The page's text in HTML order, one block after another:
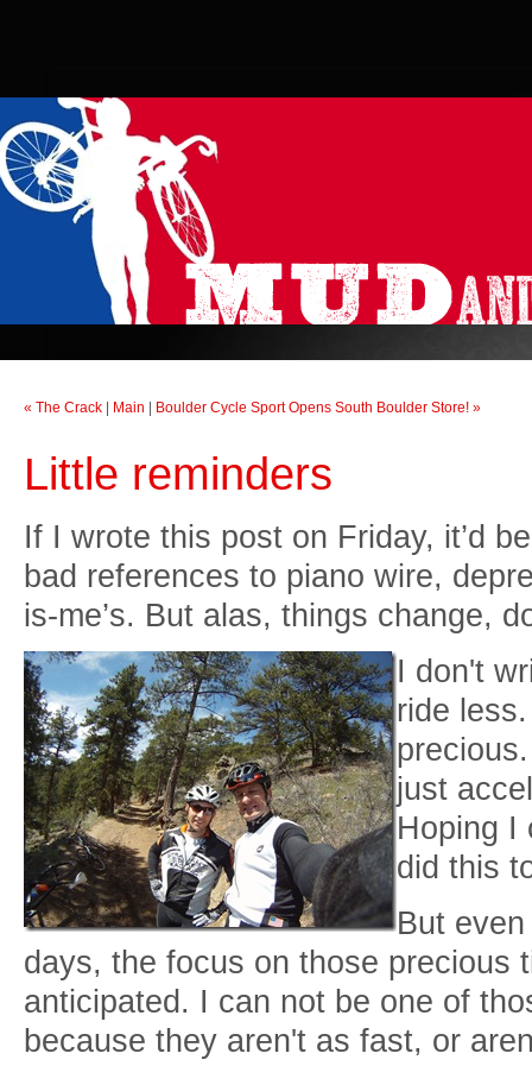
« The Crack Main Boulder Cycle Sport Opens South Boulder Store! »
Little reminders
If I wrote this post on Friday, it’d
bad references to piano wire,
is-me’s. But alas, things change,
I don't
ride
just
Hoping I
did this
But
days, the focus on those precious
anticipated. I can not be one of
because they aren't as fast, or